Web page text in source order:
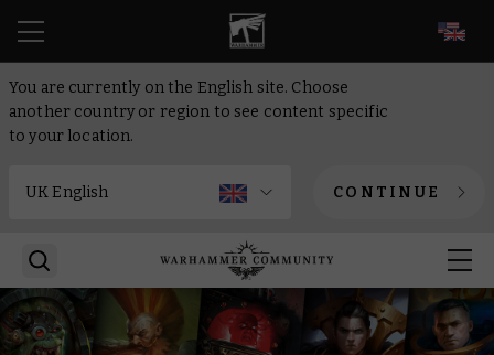
You are currently on the English site. Choose
another country or region to see content specific
to your location.
CONTINUE